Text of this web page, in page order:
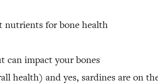
nutrients for bone health
can impact your bones
health) and yes, sardines are on